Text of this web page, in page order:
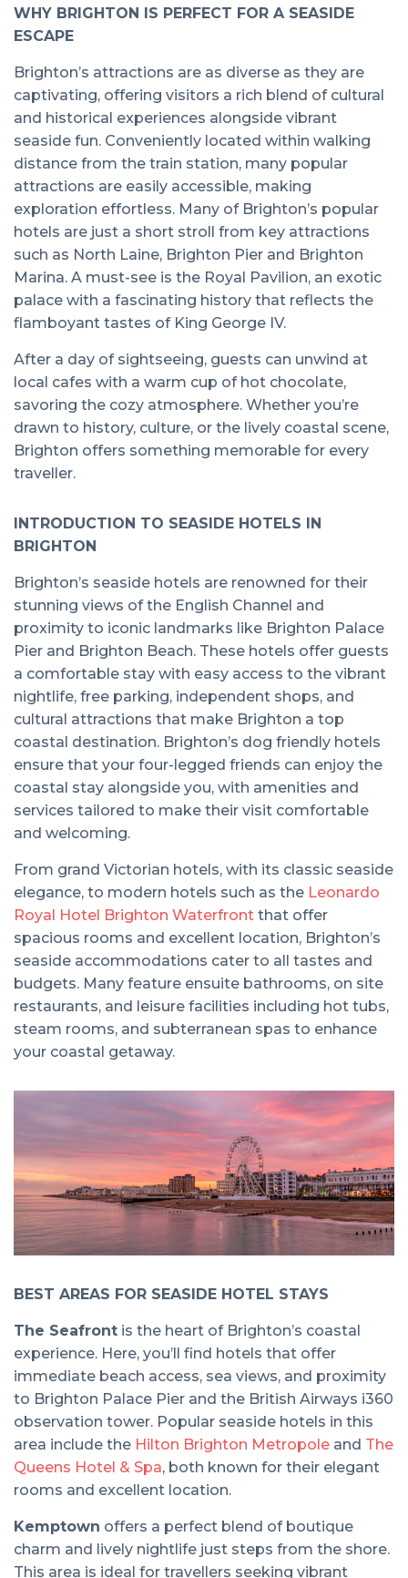
WHY BRIGHTON IS PERFECT FOR A SEASIDE
ESCAPE
Brighton’s attractions are as diverse as they are
captivating, offering visitors a rich blend of cultural
and historical experiences alongside vibrant
seaside fun. Conveniently located within walking
distance from the train station, many popular
attractions are easily accessible, making
exploration effortless. Many of Brighton’s popular
hotels are just a short stroll from key attractions
such as North Laine, Brighton Pier and Brighton
Marina. A must-see is the Royal Pavilion, an exotic
palace with a fascinating history that reflects the
flamboyant tastes of King George IV.
After a day of sightseeing, guests can unwind at
local cafes with a warm cup of hot chocolate,
savoring the cozy atmosphere. Whether you’re
drawn to history, culture, or the lively coastal scene,
Brighton offers something memorable for every
traveller.
INTRODUCTION TO SEASIDE HOTELS IN
BRIGHTON
Brighton’s seaside hotels are renowned for their
stunning views of the English Channel and
proximity to iconic landmarks like Brighton Palace
Pier and Brighton Beach. These hotels offer guests
a comfortable stay with easy access to the vibrant
nightlife, free parking, independent shops, and
cultural attractions that make Brighton a top
coastal destination. Brighton’s dog friendly hotels
ensure that your four-legged friends can enjoy the
coastal stay alongside you, with amenities and
services tailored to make their visit comfortable
and welcoming.
From grand Victorian hotels, with its classic seaside
elegance, to modern hotels such as the Leonardo
Royal Hotel Brighton Waterfront that offer
spacious rooms and excellent location, Brighton’s
seaside accommodations cater to all tastes and
budgets. Many feature ensuite bathrooms, on site
restaurants, and leisure facilities including hot tubs,
steam rooms, and subterranean spas to enhance
your coastal getaway.
BEST AREAS FOR SEASIDE HOTEL STAYS
The Seafront is the heart of Brighton’s coastal
experience. Here, you’ll find hotels that offer
immediate beach access, sea views, and proximity
to Brighton Palace Pier and the British Airways i360
observation tower. Popular seaside hotels in this
area include the Hilton Brighton Metropole and The
Queens Hotel & Spa, both known for their elegant
rooms and excellent location.
Kemptown offers a perfect blend of boutique
charm and lively nightlife just steps from the shore.
This area is ideal for travellers seeking vibrant